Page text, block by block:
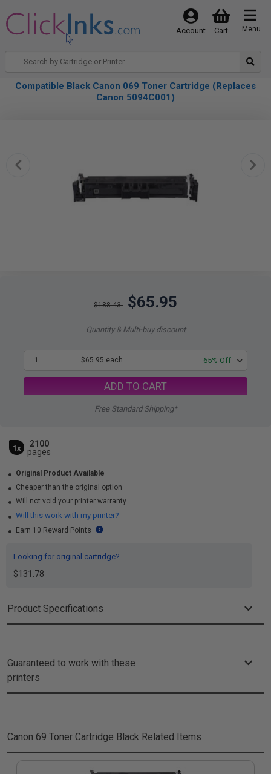
Menu
Cart
Account
Compatible Black Canon 069 Toner Cartridge (Replaces
Canon 5094C001)
$188.43 $65.95
Quantity & Multi-buy discount
1 $65.95 each -65% Off
ADD TO CART
Free Standard Shipping*
1x
2100
pages
Original Product Available
Cheaper than the original option
Will not void your printer warranty
Will this work with my printer?
Earn 10 Reward Points
Looking for original cartridge?
$131.78
Product Specifications
Guaranteed to work with these
printers
Canon 69 Toner Cartridge Black Related Items